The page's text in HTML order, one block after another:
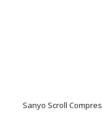
Sanyo Scroll